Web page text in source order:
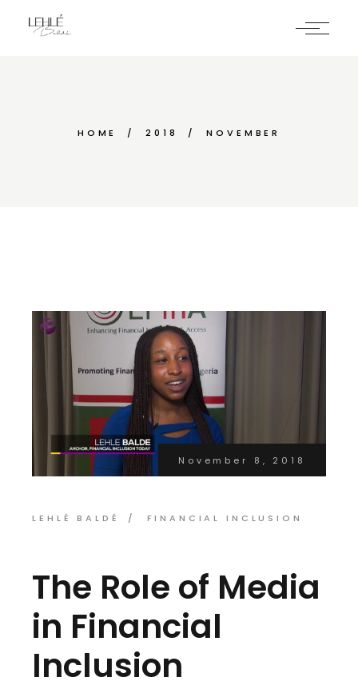
HOME 2018 NOVEMBER
November 8, 2018
LEHLÉ BALDÉ FINANCIAL INCLUSION
The Role of Media
in Financial
Inclusion